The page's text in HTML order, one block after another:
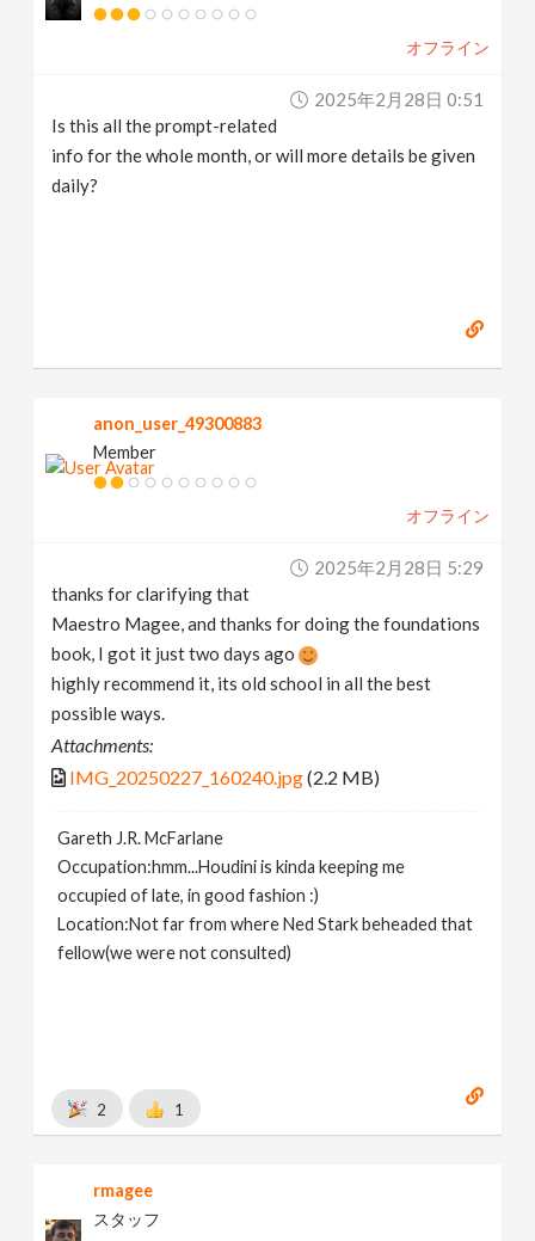
オフライン
2025年2月28日 0:51
Is this all the prompt-related
info for the whole month, or will more details be given
daily?
anon_user_49300883
Member
オフライン
2025年2月28日 5:29
thanks for clarifying that
Maestro Magee, and thanks for doing the foundations
book, I got it just two days ago
highly recommend it, its old school in all the best
possible ways.
Attachments:
IMG_20250227_160240.jpg(2.2 MB)
Gareth J.R. McFarlane
Occupation:hmm...Houdini is kinda keeping me
occupied of late, in good fashion :)
Location:Not far from where Ned Stark beheaded that
fellow(we were not consulted)
2 1
rmagee
スタッフ